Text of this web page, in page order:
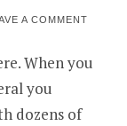
A COMMENTON
IN
When you
you
dozens of